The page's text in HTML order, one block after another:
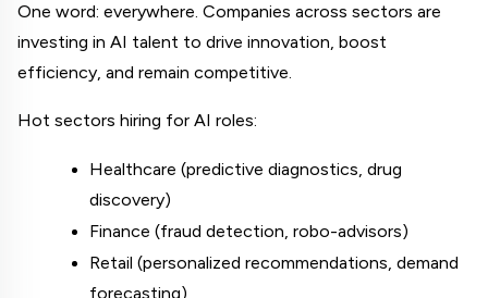
One word: everywhere. Companies across sectors are
investing in AI talent to drive innovation, boost
efficiency, and remain competitive.
Hot sectors hiring for AI roles:
Healthcare (predictive diagnostics, drug
discovery)
Finance (fraud detection, robo-advisors)
Retail (personalized recommendations, demand
forecasting)